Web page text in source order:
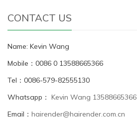
CONTACT US
Name: Kevin Wang
Mobile：0086 0 13588665366
Tel：0086-579-82555130
Whatsapp： Kevin Wang 13588665366
Email： hairender@hairender.com.cn